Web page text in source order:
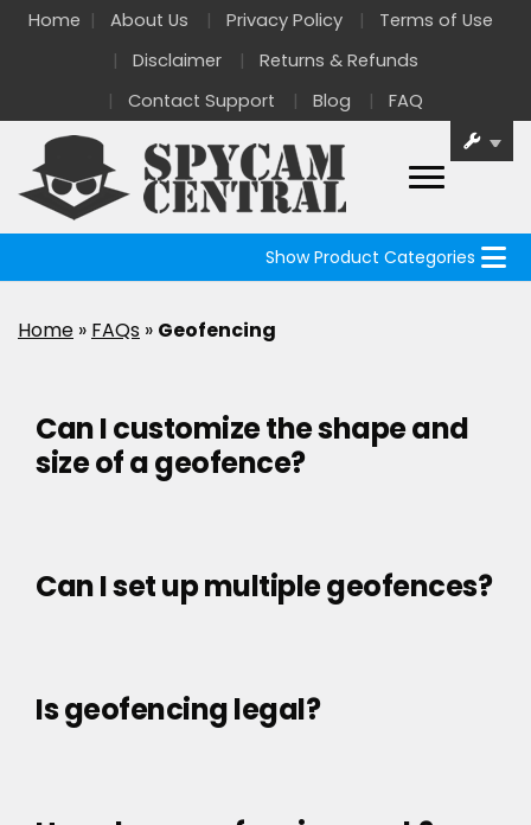
Home About Us Privacy Policy
Terms of Use
Disclaimer
Returns & Refunds
Contact Support
Blog FAQ
Show Product Categories
Home » FAQs » Geofencing
Can I customize the shape and
size of a geofence?
Can I set up multiple geofences?
Is geofencing legal?